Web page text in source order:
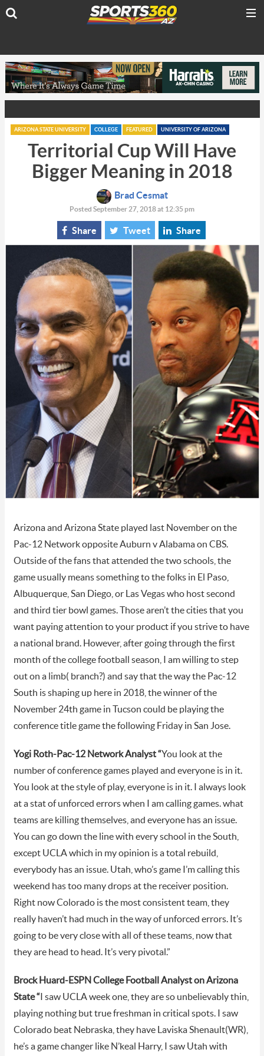
ARIZONA STATE UNIVERSITY COLLEGE FEATURED UNIVERSITY OF ARIZONA
Territorial Cup Will Have
Bigger Meaning in 2018
Brad Cesmat
Posted September 27, 2018 at 12:35 pm
Share Tweet Share
Arizona and Arizona State played last November on the
Pac-12 Network opposite Auburn v Alabama on CBS.
Outside of the fans that attended the two schools, the
game usually means something to the folks in El Paso,
Albuquerque, San Diego, or Las Vegas who host second
and third tier bowl games. Those aren’t the cities that you
want paying attention to your product if you strive to have
a national brand. However, after going through the first
month of the college football season, I am willing to step
out on a limb( branch?) and say that the way the Pac-12
South is shaping up here in 2018, the winner of the
November 24th game in Tucson could be playing the
conference title game the following Friday in San Jose.
Yogi Roth-Pac-12 Network Analyst “You look at the
number of conference games played and everyone is in it.
You look at the style of play, everyone is in it. I always look
at a stat of unforced errors when I am calling games. what
teams are killing themselves, and everyone has an issue.
You can go down the line with every school in the South,
except UCLA which in my opinion is a total rebuild,
everybody has an issue. Utah, who’s game I’m calling this
weekend has too many drops at the receiver position.
Right now Colorado is the most consistent team, they
really haven’t had much in the way of unforced errors. It’s
going to be very close with all of these teams, now that
they are head to head. It’s very pivotal.”
Brock Huard-ESPN College Football Analyst on Arizona
State “ I saw UCLA week one, they are so unbelievably thin,
playing nothing but true freshman in critical spots. I saw
Colorado beat Nebraska, they have Laviska Shenault(WR),
he’s a game changer like N’keal Harry, I saw Utah with